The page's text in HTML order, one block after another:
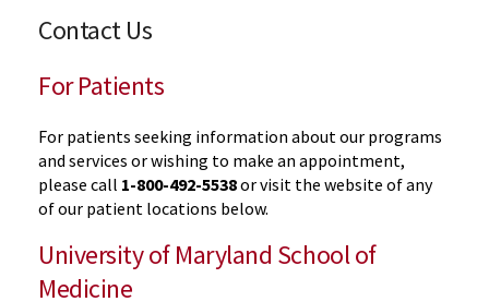
Contact Us
For Patients
For patients seeking information about our programs
and services or wishing to make an appointment,
please call 1-800-492-5538or visit the website of any
of our patient locations below.
University of Maryland School of
Medicine